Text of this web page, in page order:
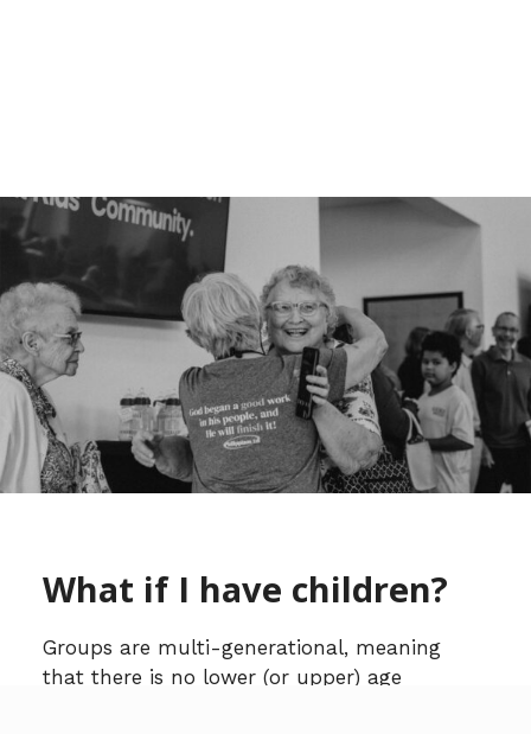
What if I have children?
Groups are multi-generational, meaning
that there is no lower (or upper) age